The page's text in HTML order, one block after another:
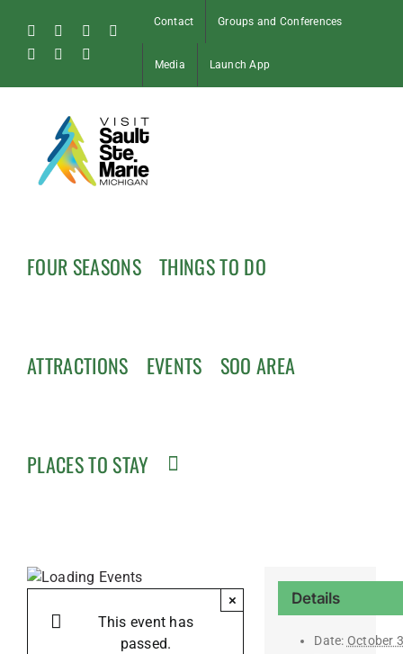
content
FacebookInstagram
Tiktok
Pinterest
Soo
Contact Groups and Conferences
Media Launch App
FOUR SEASONS THINGS TO DO
ATTRACTIONS EVENTS SOO AREA
PLACES TO STAY
This event has
passed.
× Details
Date: October